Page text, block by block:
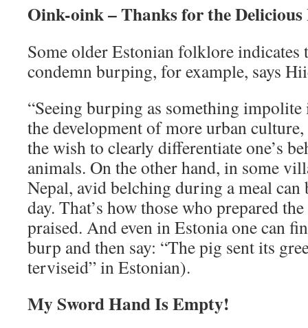
Oink-oink – Thanks for the Delicious
Some older Estonian folklore indicates
condemn burping, for example, says
“Seeing burping as something
the development of more urban
the wish to clearly differentiate one’s
animals. On the other hand, in some
Nepal, avid belching during a meal can
day. That’s how those who prepared
praised. And even in Estonia one can
burp and then say: “The pig sent its
terviseid” in Estonian).
My Sword Hand Is Empty!